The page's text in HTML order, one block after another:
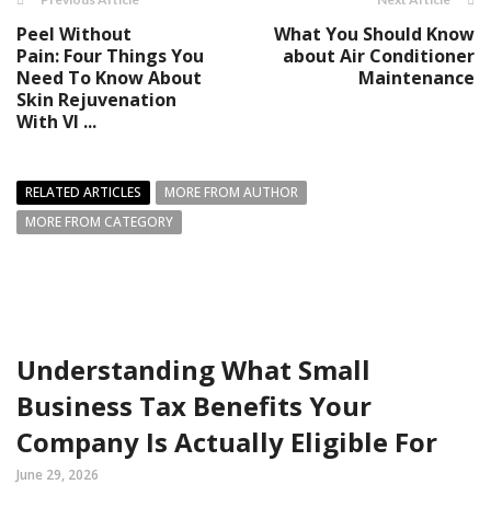
Peel Without
Pain: Four Things You
Need To Know About
Skin Rejuvenation
With VI ...
What You Should Know
about Air Conditioner
Maintenance
RELATED ARTICLES
MORE FROM AUTHOR
MORE FROM CATEGORY
Understanding What Small
Business Tax Benefits Your
Company Is Actually Eligible For
June 29, 2026